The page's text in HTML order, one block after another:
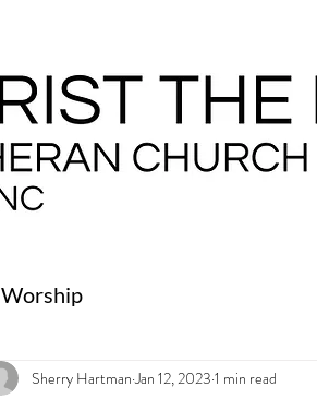
Worship
Sherry Hartman Jan 12, 2023 1 min read